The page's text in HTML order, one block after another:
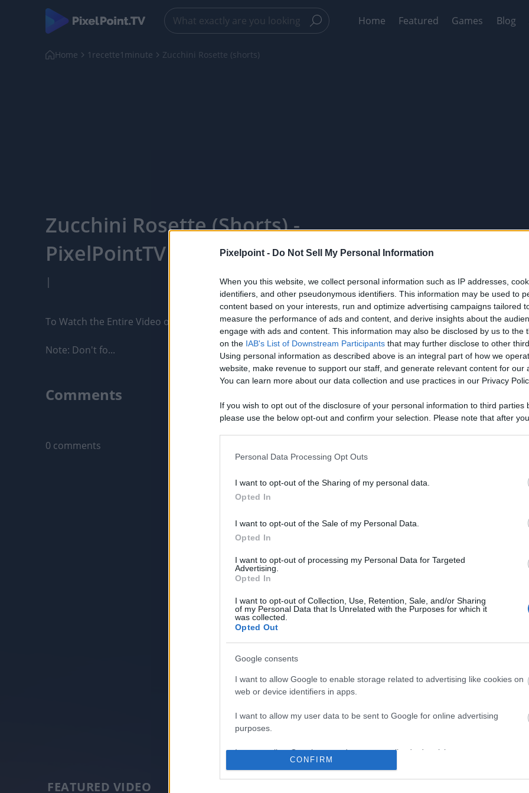
Pixelpoint - Do Not Sell My Personal Information
When you this website, we collect personal information such as IP addresses,
identifiers, and other pseudonymous identifiers. This information may be used to
content based on your interests, run and optimize advertising campaigns tailored
measure the performance of ads and content, and derive insights about the
engage with ads and content. This information may also be disclosed by us to the
on the IAB's List of Downstream Participants that may further disclose to other
Using personal information as described above is an integral part of how we
website, make revenue to support our staff, and generate relevant content for our
You can learn more about our data collection and use practices in our Privacy
If you wish to opt out of the disclosure of your personal information to third parties
please use the below opt-out and confirm your selection. Please note that after
opt out of the further disclosure of your personal information by third parties on the
Please note that this website/app uses one or more Google services and may
information including but not limited to your visit or usage behaviour. You may click
deny consent to Google and its third-party tags to use your data for below specified
in below Google consent section.
Personal Data Processing Opt Outs
I want to opt-out of the Sharing of my personal data.
Opted In
I want to opt-out of the Sale of my Personal Data.
Opted In
I want to opt-out of processing my Personal Data for Targeted
Advertising.
Opted In
I want to opt-out of Collection, Use, Retention, Sale, and/or Sharing
of my Personal Data that Is Unrelated with the Purposes for which it
was collected.
Opted Out
Google consents
I want to allow Google to enable storage related to advertising like cookies on
web or device identifiers in apps.
I want to allow my user data to be sent to Google for online advertising
purposes.
I want to allow Google to send me personalized advertising.
I want to allow Google to enable storage related to analytics like cookies on
CONFIRM
Home Featured Games Blog
Home 1recette1minute Zucchini Rosette (shorts)
Zucchini Rosette (shorts) -
PixelPointTV
|
To Watch the Entire Video on HideoutTV: https://hideout.co/watch.php?v=484061&p=7007
Note: Don't fo...
Comments
Only logged-in users have ability to comment.
0 comments
No comments
FEATURED VIDEO